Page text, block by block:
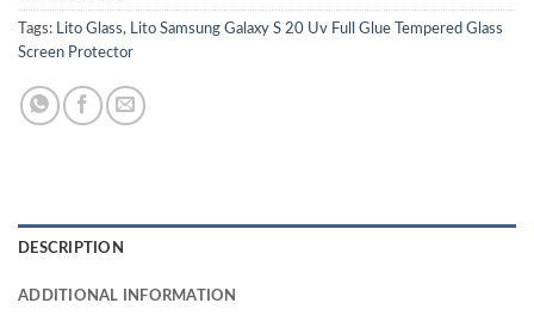
Tags: Lito Glass,
Lito Samsung Galaxy S 20 Uv Full Glue Tempered Glass
Screen Protector
DESCRIPTION
ADDITIONAL INFORMATION